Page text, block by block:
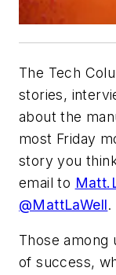
The Tech
stories,
about the
most Friday
story you
email to
@MattLaWell.
Those among
of success,